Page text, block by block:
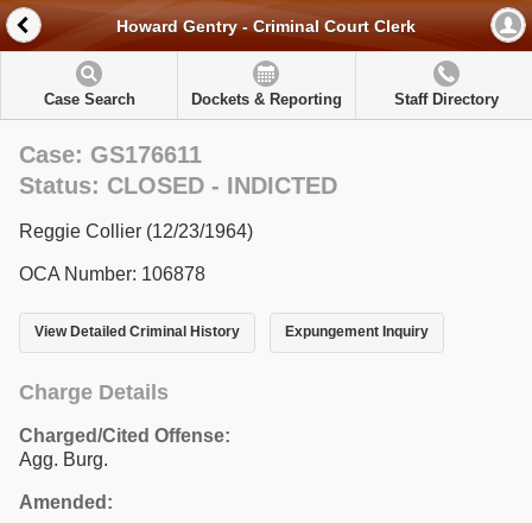
Howard Gentry - Criminal Court Clerk
Case Search Dockets & Reporting Staff Directory
Case: GS176611
Status: CLOSED - INDICTED
Reggie Collier (12/23/1964)
OCA Number: 106878
View Detailed Criminal History Expungement Inquiry
Charge Details
Charged/Cited Offense:
Agg. Burg.
Amended: